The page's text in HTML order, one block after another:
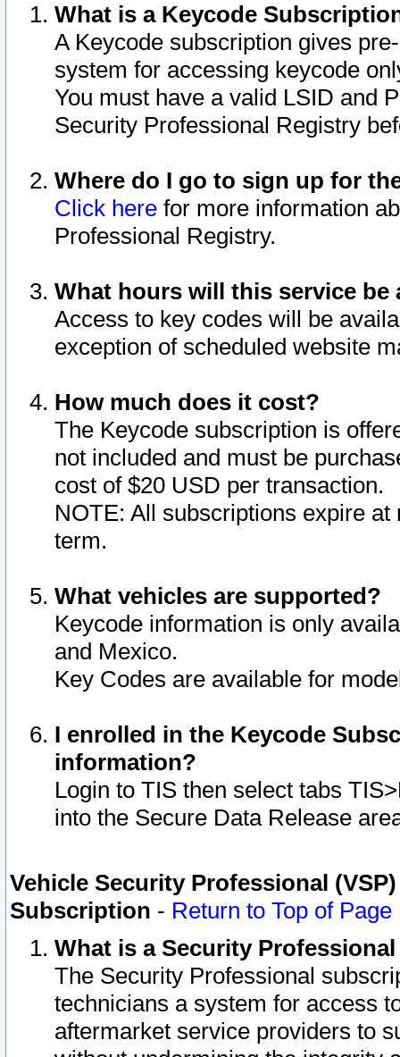
What is a Keycode
A Keycode subscription gives
system for accessing keycode
You must have a valid LSID and
Security Professional Registry
Where do I go to sign up for
Click here for more information
Professional Registry.
What hours will this service be
Access to key codes will be
exception of scheduled website
How much does it cost?
The Keycode subscription is
not included and must be
cost of $20 USD per transaction.
NOTE: All subscriptions expire
term.
What vehicles are supported?
Keycode information is only
and Mexico.
Key Codes are available for
I enrolled in the Keycode
information?
Login to TIS then select tabs
into the Secure Data Release
Vehicle Security Professional
Subscription - Return to Top of Page
What is a Security
The Security Professional
technicians a system for access
aftermarket service providers to